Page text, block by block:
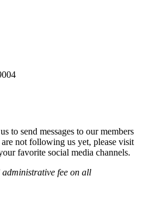
to send messages to our members
not following us yet, please visit
favorite social media channels.
fee on all